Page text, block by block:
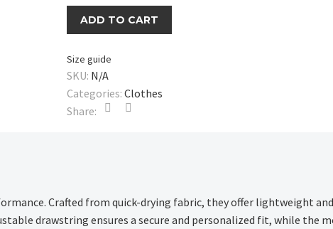
ADD TO CART
Size guide
SKU: N/A
Categories: Clothes
Share:
Crafted from quick-drying fabric, they offer lightweight
drawstring ensures a secure and personalized fit, while the